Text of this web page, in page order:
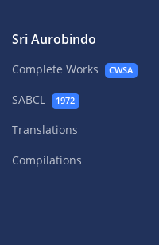
Sri Aurobindo
Complete Works CWSA
SABCL 1972
Translations
Compilations